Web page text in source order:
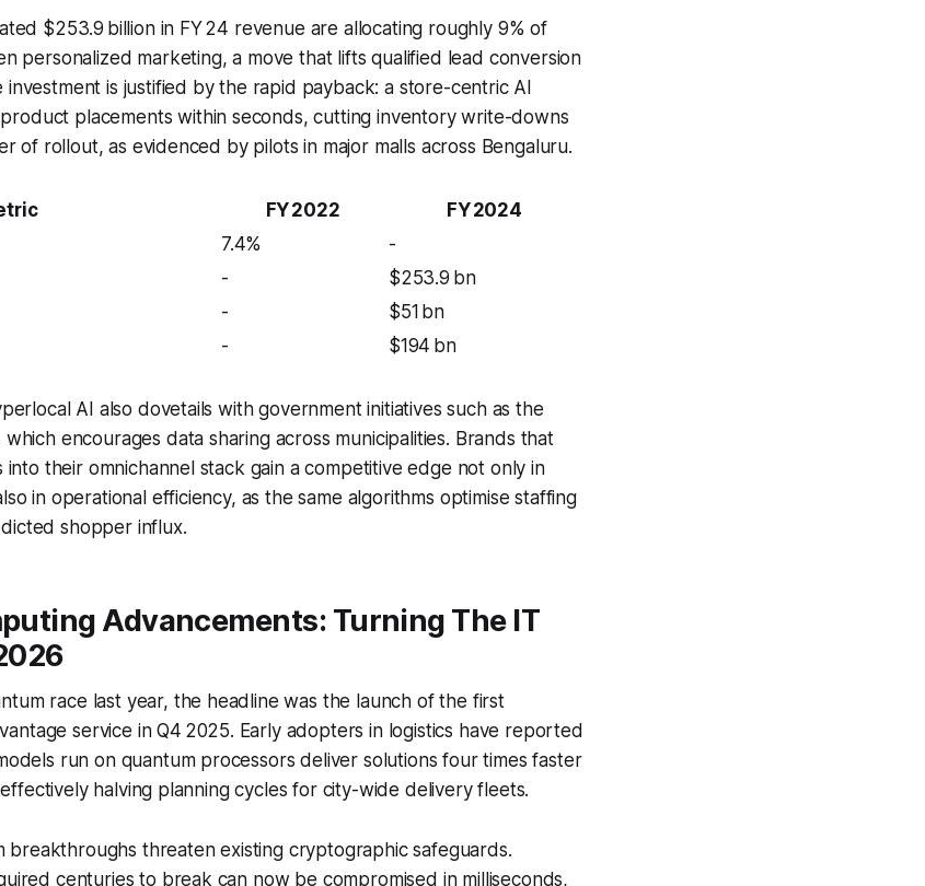
$253.9 billion in FY 24 revenue are allocating roughly 9% of
personalized marketing, a move that lifts qualified lead conversion
investment is justified by the rapid payback: a store-centric AI
placements within seconds, cutting inventory write-downs
of rollout, as evidenced by pilots in major malls across Bengaluru.
FY 2022
FY 2024
7.4%
-
-
$253.9 bn
-
$51 bn
- $194 bn
AI also dovetails with government initiatives such as the
encourages data sharing across municipalities. Brands that
their omnichannel stack gain a competitive edge not only in
in operational efficiency, as the same algorithms optimise staffing
shopper influx.
Advancements: Turning The IT
race last year, the headline was the launch of the first
service in Q4 2025. Early adopters in logistics have reported
run on quantum processors deliver solutions four times faster
halving planning cycles for city-wide delivery fleets.
breakthroughs threaten existing cryptographic safeguards.
centuries to break can now be compromised in milliseconds,